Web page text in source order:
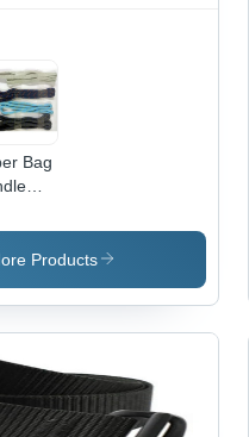
Bag
Products